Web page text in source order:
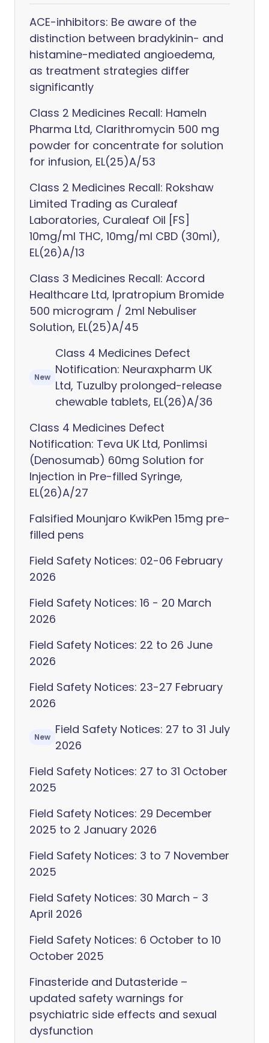
ACE-inhibitors: Be aware of the
distinction between bradykinin- and
histamine-mediated angioedema,
as treatment strategies differ
significantly
Class 2 Medicines Recall: Hameln
Pharma Ltd, Clarithromycin 500 mg
powder for concentrate for solution
for infusion, EL(25)A/53
Class 2 Medicines Recall: Rokshaw
Limited Trading as Curaleaf
Laboratories, Curaleaf Oil [FS]
10mg/ml THC, 10mg/ml CBD (30ml),
EL(26)A/13
Class 3 Medicines Recall: Accord
Healthcare Ltd, Ipratropium Bromide
500 microgram / 2ml Nebuliser
Solution, EL(25)A/45
New
Class 4 Medicines Defect
Notification: Neuraxpharm UK
Ltd, Tuzulby prolonged-release
chewable tablets, EL(26)A/36
Class 4 Medicines Defect
Notification: Teva UK Ltd, Ponlimsi
(Denosumab) 60mg Solution for
Injection in Pre-filled Syringe,
EL(26)A/27
Falsified Mounjaro KwikPen 15mg pre-
filled pens
Field Safety Notices: 02-06 February
2026
Field Safety Notices: 16 - 20 March
2026
Field Safety Notices: 22 to 26 June
2026
Field Safety Notices: 23-27 February
2026
New
Field Safety Notices: 27 to 31 July
2026
Field Safety Notices: 27 to 31 October
2025
Field Safety Notices: 29 December
2025 to 2 January 2026
Field Safety Notices: 3 to 7 November
2025
Field Safety Notices: 30 March - 3
April 2026
Field Safety Notices: 6 October to 10
October 2025
Finasteride and Dutasteride –
updated safety warnings for
psychiatric side effects and sexual
dysfunction